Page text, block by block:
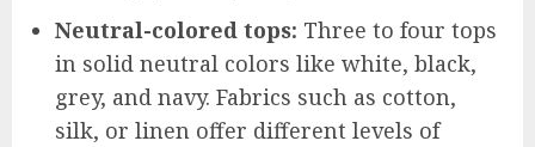
Neutral-colored tops: Three to four tops
in solid neutral colors like white, black,
grey, and navy. Fabrics such as cotton,
silk, or linen offer different levels of